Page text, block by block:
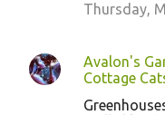
Thursday,
Avalon's
Cottage